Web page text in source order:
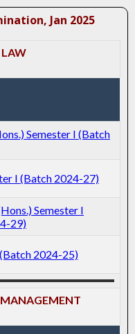
Jan 2025
Semester I (Batch
I (Batch 2024-27)
Semester I
29)
2024-25)